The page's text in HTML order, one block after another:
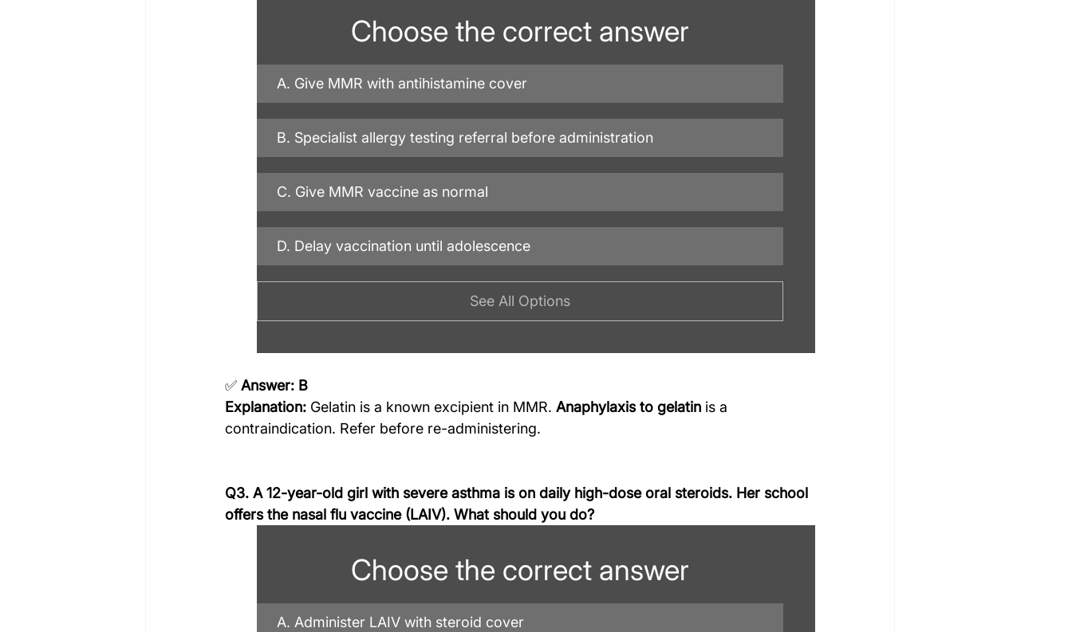
Choose the correct answer
A. Give MMR with antihistamine cover
B. Specialist allergy testing referral before administration
C. Give MMR vaccine as normal
D. Delay vaccination until adolescence
See All Options
✅ Answer: B
Explanation: Gelatin is a known excipient in MMR. Anaphylaxis to gelatin is a
contraindication. Refer before re-administering.
Q3. A 12-year-old girl with severe asthma is on daily high-dose oral steroids. Her school
offers the nasal flu vaccine (LAIV). What should you do?
Choose the correct answer
A. Administer LAIV with steroid cover